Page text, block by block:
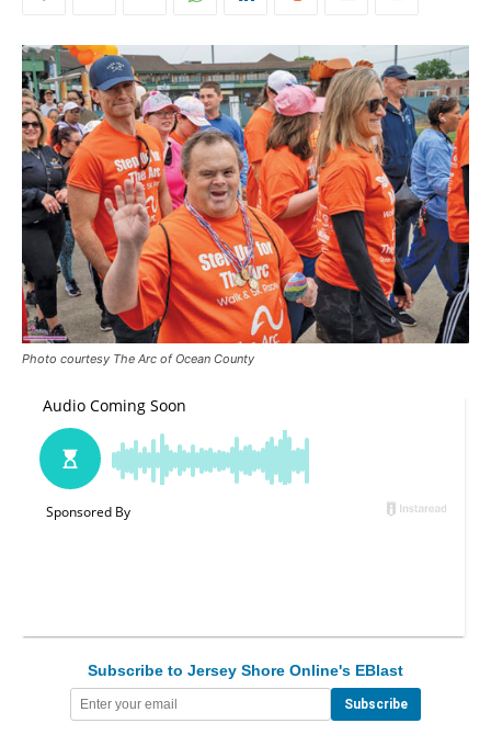
Photo courtesy The Arc of Ocean County
Subscribe to Jersey Shore Online's EBlast